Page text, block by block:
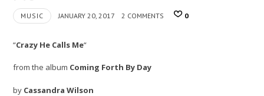
MUSIC JANUARY 20, 2017 2 COMMENTS 0
“Crazy He Calls Me“
from the album Coming Forth By Day
by Cassandra Wilson